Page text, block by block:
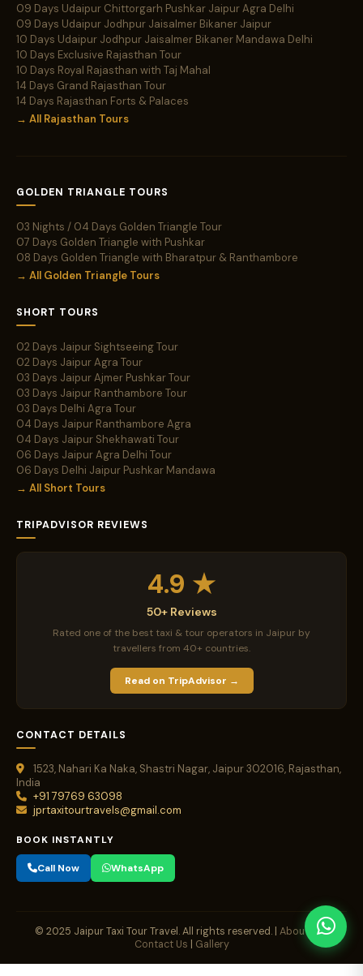
09 Days Udaipur Chittorgarh Pushkar Jaipur Agra Delhi
09 Days Udaipur Jodhpur Jaisalmer Bikaner Jaipur
10 Days Udaipur Jodhpur Jaisalmer Bikaner Mandawa Delhi
10 Days Exclusive Rajasthan Tour
10 Days Royal Rajasthan with Taj Mahal
14 Days Grand Rajasthan Tour
14 Days Rajasthan Forts & Palaces
→ All Rajasthan Tours
GOLDEN TRIANGLE TOURS
03 Nights / 04 Days Golden Triangle Tour
07 Days Golden Triangle with Pushkar
08 Days Golden Triangle with Bharatpur & Ranthambore
→ All Golden Triangle Tours
SHORT TOURS
02 Days Jaipur Sightseeing Tour
02 Days Jaipur Agra Tour
03 Days Jaipur Ajmer Pushkar Tour
03 Days Jaipur Ranthambore Tour
03 Days Delhi Agra Tour
04 Days Jaipur Ranthambore Agra
04 Days Jaipur Shekhawati Tour
06 Days Jaipur Agra Delhi Tour
06 Days Delhi Jaipur Pushkar Mandawa
→ All Short Tours
TRIPADVISOR REVIEWS
4.9 ★
50+ Reviews
Rated one of the best taxi & tour operators in Jaipur by
travellers from 40+ countries.
Read on TripAdvisor →
CONTACT DETAILS
1523, Nahari Ka Naka, Shastri Nagar, Jaipur 302016, Rajasthan,
India
+91 79769 63098
jprtaxitourtravels@gmail.com
BOOK INSTANTLY
Call Now WhatsApp
© 2025 Jaipur Taxi Tour Travel. All rights reserved. | About Us|
Contact Us
Gallery